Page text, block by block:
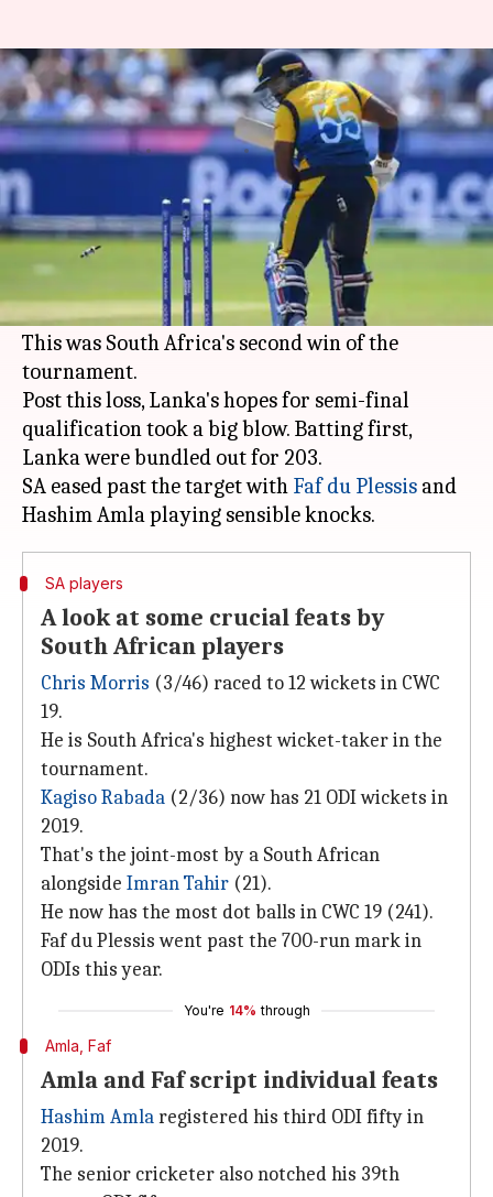
South Africa thrash Sri Lanka:
Here are the records broken
By Rajdeep Saha Jun 28, 2019 10:08 pm
What's the story
The South African cricket team thrashed
in match number 35 of theICC World Cup
2019on Friday.
This was South Africa's second win of the
tournament.
Post this loss, Lanka's hopes for semi-final
qualification took a big blow. Batting first,
Lanka were bundled out for 203.
SA eased past the target with Faf du Plessis and
SA players
A look at some crucial feats by
South African players
Chris Morris (3/46) raced to 12 wickets in CWC
19.
He is South Africa's highest wicket-taker in the
tournament.
Kagiso Rabada (2/36) now has 21 ODI wickets in
2019.
That's the joint-most by a South African
alongside Imran Tahir (21).
He now has the most dot balls in CWC 19 (241).
Faf du Plessis went past the 700-run mark in
ODIs this year.
You're 14% through
Amla, Faf
Amla and Faf script individual feats
Hashim Amlaregistered his third ODI fifty in
2019.
The senior cricketer also notched his 39th